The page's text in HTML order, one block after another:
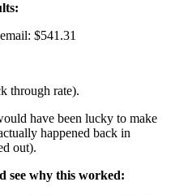
$541.31
through rate).
have been lucky to make
happened back in
out).
see why this worked: